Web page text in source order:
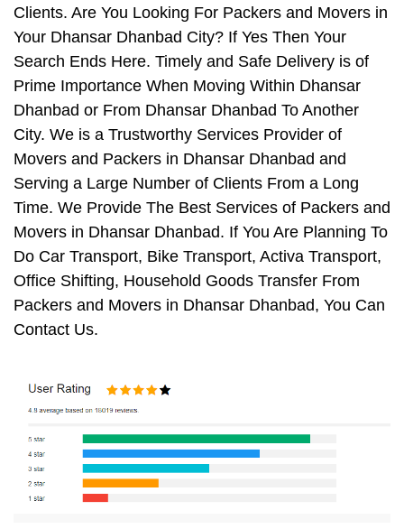
Clients. Are You Looking For Packers and Movers in
Your Dhansar Dhanbad City? If Yes Then Your
Search Ends Here. Timely and Safe Delivery is of
Prime Importance When Moving Within Dhansar
Dhanbad or From Dhansar Dhanbad To Another
City. We is a Trustworthy Services Provider of
Movers and Packers in Dhansar Dhanbad and
Serving a Large Number of Clients From a Long
Time. We Provide The Best Services of Packers and
Movers in Dhansar Dhanbad. If You Are Planning To
Do Car Transport, Bike Transport, Activa Transport,
Office Shifting, Household Goods Transfer From
Packers and Movers in Dhansar Dhanbad, You Can
Contact Us.